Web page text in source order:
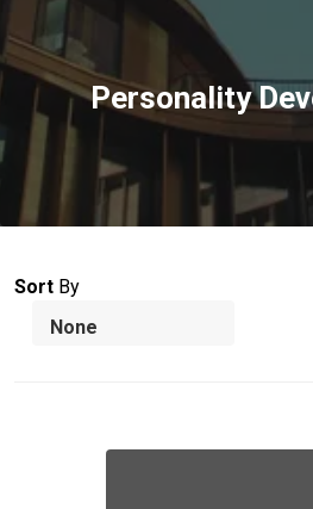
Personality
Sort By